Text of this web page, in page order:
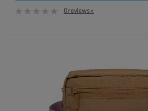
0 reviews »